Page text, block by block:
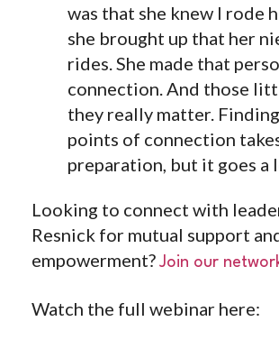
was that she knew I rode
she brought up that her
rides. She made that
connection. And those
they really matter.
points of connection
preparation, but it goes a
Looking to connect with
Resnick for mutual support
empowerment? Join our
Watch the full webinar here: